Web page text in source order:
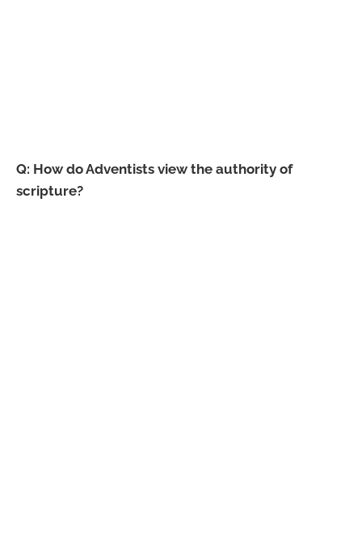
Q: How do Adventists view the authority of
scripture?